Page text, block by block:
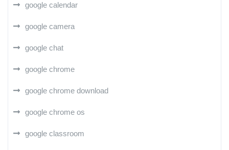
google calendar
google camera
google chat
google chrome
google chrome download
google chrome os
google classroom